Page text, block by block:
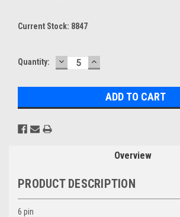
Current Stock: 8847
Quantity: DECREASE
QUANTITY:
INCREASE
QUANTITY:
Overview
PRODUCT DESCRIPTION
6 pin